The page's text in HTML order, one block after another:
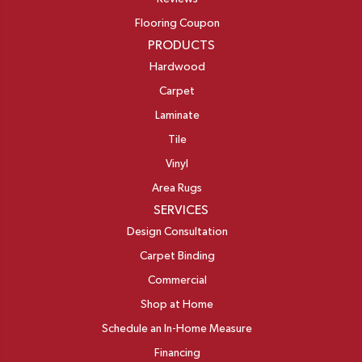
Flooring Coupon
PRODUCTS
Hardwood
Carpet
Laminate
Tile
Vinyl
Area Rugs
SERVICES
Design Consultation
Carpet Binding
Commercial
Shop at Home
Schedule an In-Home Measure
Financing